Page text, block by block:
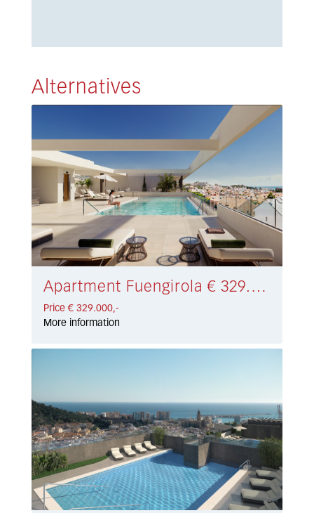
Alternatives
Apartment Fuengirola € 329.000,-
Price € 329.000,-
More information